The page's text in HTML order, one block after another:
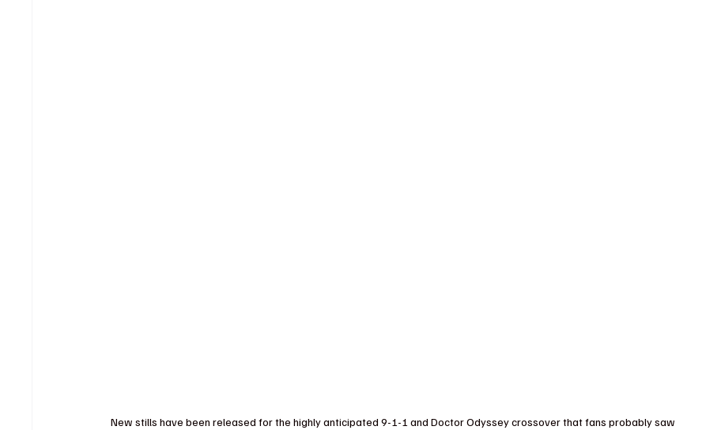
New stills have been released for the highly anticipated 9-1-1 and Doctor Odyssey crossover that fans probably saw